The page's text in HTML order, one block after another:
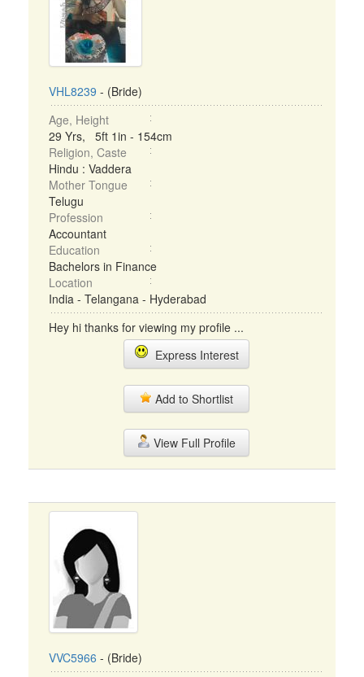
VHL8239 - (Bride)
Age, Height
29 Yrs, 5ft 1in - 154cm
Religion, Caste
Hindu : Vaddera
Mother Tongue
Telugu
Profession
Accountant
Education
Bachelors in Finance
Location
India - Telangana - Hyderabad
Hey hi thanks for viewing my profile ...
Express Interest
Add to Shortlist
View Full Profile
VVC5966 - (Bride)